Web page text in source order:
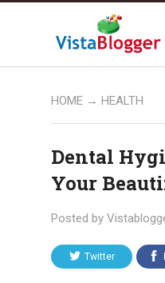
HOME → HEALTH
Dental
Your
Posted by
Twitter